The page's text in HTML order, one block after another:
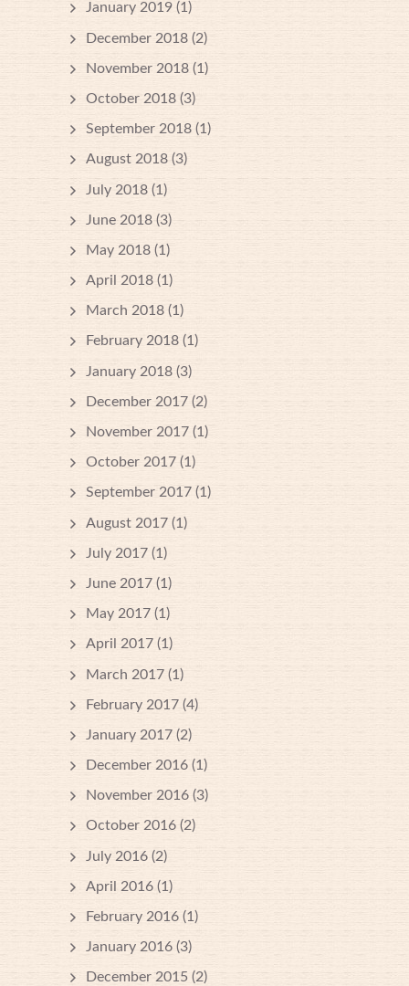
January 2019 (1)
December 2018 (2)
November 2018 (1)
October 2018 (3)
September 2018 (1)
August 2018 (3)
July 2018 (1)
June 2018 (3)
May 2018 (1)
April 2018 (1)
March 2018 (1)
February 2018 (1)
January 2018 (3)
December 2017 (2)
November 2017 (1)
October 2017 (1)
September 2017 (1)
August 2017 (1)
July 2017 (1)
June 2017 (1)
May 2017 (1)
April 2017 (1)
March 2017 (1)
February 2017 (4)
January 2017 (2)
December 2016 (1)
November 2016 (3)
October 2016 (2)
July 2016 (2)
April 2016 (1)
February 2016 (1)
January 2016 (3)
December 2015 (2)